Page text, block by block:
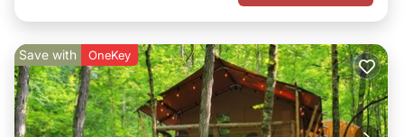
Save with OneKey